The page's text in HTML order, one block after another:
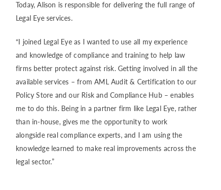
Today, Alison is responsible for delivering the full range of
Legal Eye services.
“I joined Legal Eye as I wanted to use all my experience
and knowledge of compliance and training to help law
firms better protect against risk. Getting involved in all the
available services – from AML Audit & Certification to our
Policy Store and our Risk and Compliance Hub – enables
me to do this. Being in a partner firm like Legal Eye, rather
than in-house, gives me the opportunity to work
alongside real compliance experts, and I am using the
knowledge learned to make real improvements across the
legal sector.”